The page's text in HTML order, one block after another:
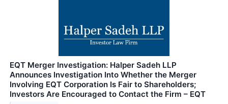
EQT Merger Investigation: Halper Sadeh LLP
Announces Investigation Into Whether the Merger
Involving EQT Corporation Is Fair to Shareholders;
Investors Are Encouraged to Contact the Firm – EQT